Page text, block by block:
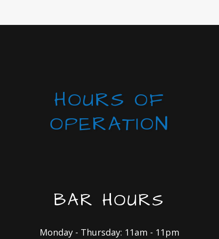
HOURS OF
OPERATION
BAR HOURS
Monday - Thursday: 11am - 11pm